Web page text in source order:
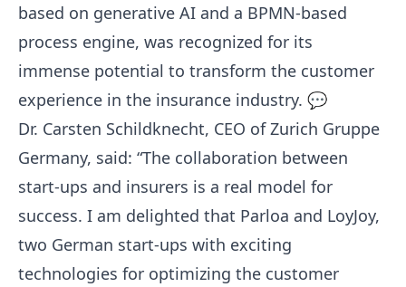
based on generative AI and a BPMN-based
process engine, was recognized for its
immense potential to transform the customer
experience in the insurance industry. 💬
Dr. Carsten Schildknecht, CEO of Zurich Gruppe
Germany, said: “The collaboration between
start-ups and insurers is a real model for
success. I am delighted that Parloa and LoyJoy,
two German start-ups with exciting
technologies for optimizing the customer